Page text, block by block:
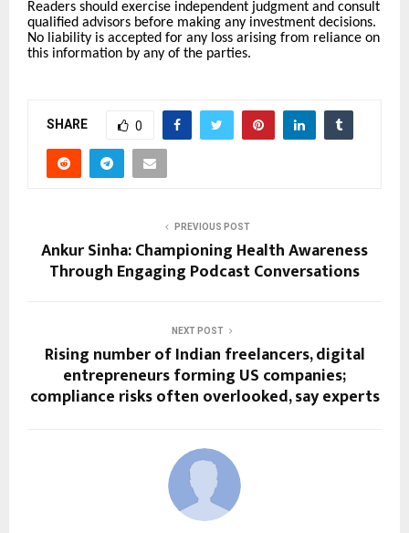
Readers should exercise independent judgment and consult
qualified advisors before making any investment decisions.
No liability is accepted for any loss arising from reliance on
this information by any of the parties.
SHARE 0
PREVIOUS POST
Ankur Sinha: Championing Health Awareness
Through Engaging Podcast Conversations
NEXT POST
Rising number of Indian freelancers, digital
entrepreneurs forming US companies;
compliance risks often overlooked, say experts